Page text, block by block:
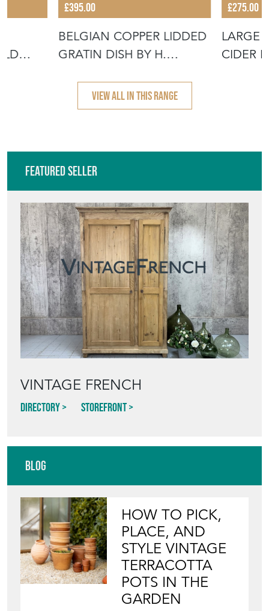
£395.00
BELGIAN COPPER LIDDED
GRATIN DISH BY H.
£275.00
LARGE
CIDER
VIEW ALL IN THIS RANGE
Featured Seller
VINTAGE FRENCH
Directory Storefront
Blog
HOW TO PICK,
PLACE, AND
STYLE VINTAGE
TERRACOTTA
POTS IN THE
GARDEN